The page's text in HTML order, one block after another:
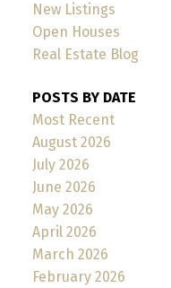
New Listings
Open Houses
Real Estate Blog
POSTS BY DATE
Most Recent
August 2026
July 2026
June 2026
May 2026
April 2026
March 2026
February 2026